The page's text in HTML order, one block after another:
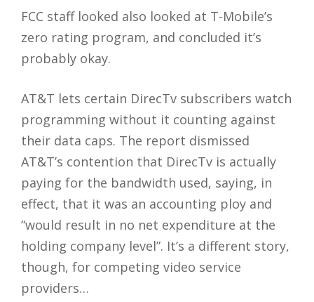
FCC staff looked also looked at T-Mobile’s
zero rating program, and concluded it’s
probably okay.
AT&T lets certain DirecTv subscribers watch
programming without it counting against
their data caps. The report dismissed
AT&T’s contention that DirecTv is actually
paying for the bandwidth used, saying, in
effect, that it was an accounting ploy and
“would result in no net expenditure at the
holding company level”. It’s a different story,
though, for competing video service
providers…